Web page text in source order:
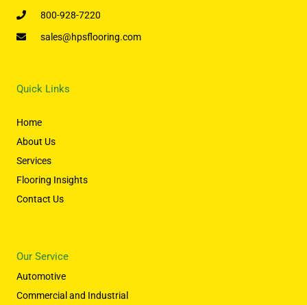
800-928-7220
sales@hpsflooring.com
Quick Links
Home
About Us
Services
Flooring Insights
Contact Us
Our Service
Automotive
Commercial and Industrial